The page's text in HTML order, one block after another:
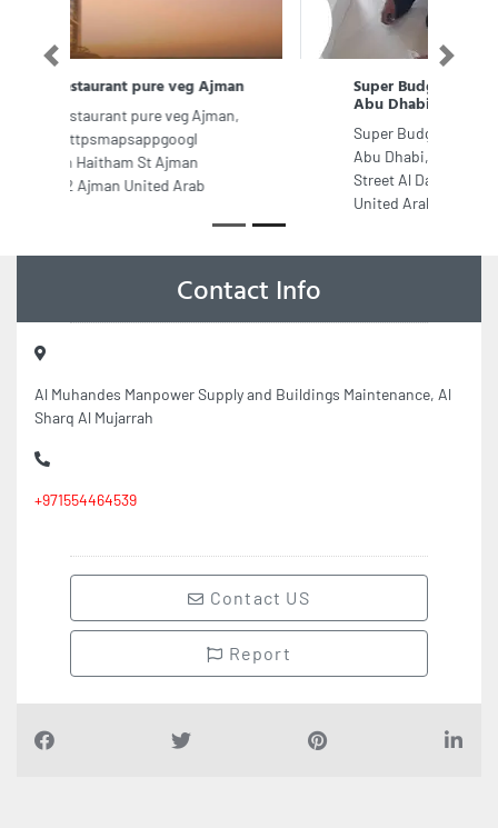
Super Budget Movers and Packers
Super Budget Movers and Packers
Abu Dhabi, Sama Tower Electra
Street Al Danah Zone 1 Abu Dhabi
Previous Next
Contact Info
Al Muhandes Manpower Supply and Buildings Maintenance, Al
Sharq Al Mujarrah
+971554464539
Contact US
Report